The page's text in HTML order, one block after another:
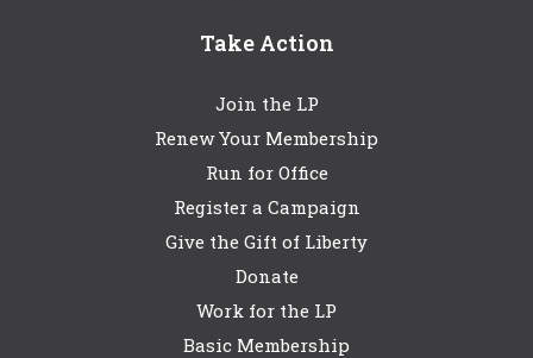
Take Action
Join the LP
Renew Your Membership
Run for Office
Register a Campaign
Give the Gift of Liberty
Donate
Work for the LP
Basic Membership